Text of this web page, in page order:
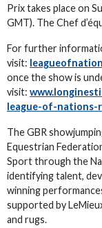
Prix takes place on
GMT). The Chef
For further
visit:
once the show is
visit:
league-of-nations-
The GBR
Equestrian
Sport through the
identifying talent,
winning
supported by
and rugs.